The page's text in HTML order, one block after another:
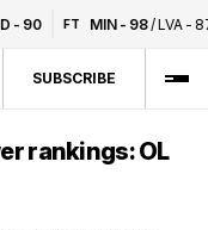
90 FT MIN-98 /LVA -87
SUBSCRIBE
rankings: OL